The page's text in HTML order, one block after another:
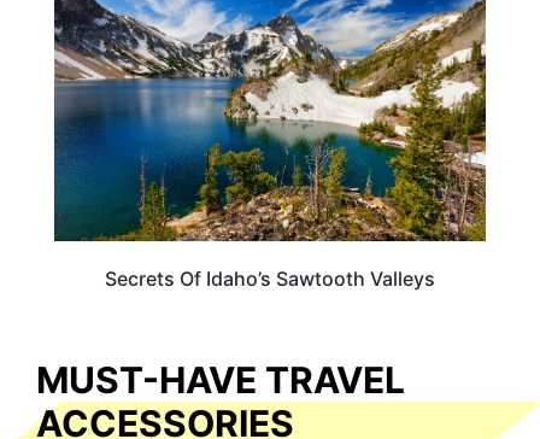
Secrets Of Idaho’s Sawtooth Valleys
MUST-HAVE TRAVEL
ACCESSORIES